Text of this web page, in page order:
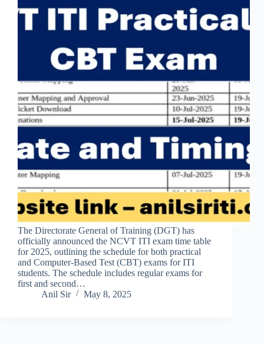
The Directorate General of Training (DGT) has
officially announced the NCVT ITI exam time table
for 2025, outlining the schedule for both practical
and Computer-Based Test (CBT) exams for ITI
students. The schedule includes regular exams for
first and second…
Anil Sir
May 8, 2025